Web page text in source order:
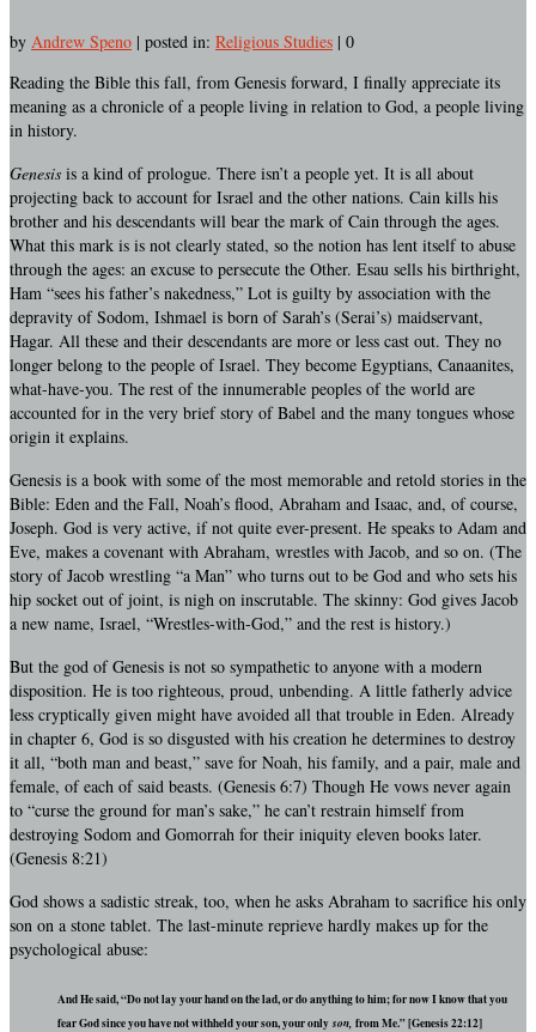
by Andrew Speno | posted in: Religious Studies | 0
Reading the Bible this fall, from Genesis forward, I finally appreciate its
meaning as a chronicle of a people living in relation to God, a people living
in history.
Genesis is a kind of prologue. There isn’t a people yet. It is all about
projecting back to account for Israel and the other nations. Cain kills his
brother and his descendants will bear the mark of Cain through the ages.
What this mark is is not clearly stated, so the notion has lent itself to abuse
through the ages: an excuse to persecute the Other. Esau sells his birthright,
Ham “sees his father’s nakedness,” Lot is guilty by association with the
depravity of Sodom, Ishmael is born of Sarah’s (Serai’s) maidservant,
Hagar. All these and their descendants are more or less cast out. They no
longer belong to the people of Israel. They become Egyptians, Canaanites,
what-have-you. The rest of the innumerable peoples of the world are
accounted for in the very brief story of Babel and the many tongues whose
origin it explains.
Genesis is a book with some of the most memorable and retold stories in the
Bible: Eden and the Fall, Noah’s flood, Abraham and Isaac, and, of course,
Joseph. God is very active, if not quite ever-present. He speaks to Adam and
Eve, makes a covenant with Abraham, wrestles with Jacob, and so on. (The
story of Jacob wrestling “a Man” who turns out to be God and who sets his
hip socket out of joint, is nigh on inscrutable. The skinny: God gives Jacob
a new name, Israel, “Wrestles-with-God,” and the rest is history.)
But the god of Genesis is not so sympathetic to anyone with a modern
disposition. He is too righteous, proud, unbending. A little fatherly advice
less cryptically given might have avoided all that trouble in Eden. Already
in chapter 6, God is so disgusted with his creation he determines to destroy
it all, “both man and beast,” save for Noah, his family, and a pair, male and
female, of each of said beasts. (Genesis 6:7) Though He vows never again
to “curse the ground for man’s sake,” he can’t restrain himself from
destroying Sodom and Gomorrah for their iniquity eleven books later.
(Genesis 8:21)
God shows a sadistic streak, too, when he asks Abraham to sacrifice his only
son on a stone tablet. The last-minute reprieve hardly makes up for the
psychological abuse:
And He said, “Do not lay your hand on the lad, or do anything to him; for now I know that you
fear God since you have not withheld your son, your onlyson, from Me.” [Genesis 22:12]